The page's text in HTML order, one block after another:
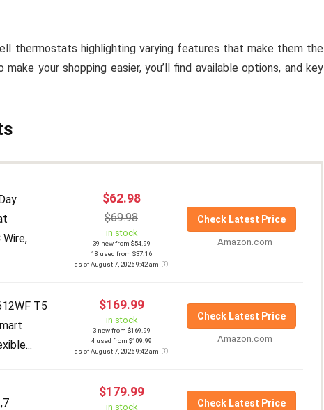
thermostats highlighting varying features that make them the
your shopping easier, you’ll find available options, and key
Wire,
$62.98
$69.98
in stock
39 new from $54.99
18 used from $37.16
as of August 7, 2026 9:42 am
Check Latest Price
Amazon.com
T5
$169.99
in stock
3 new from $169.99
4 used from $109.99
as of August 7, 2026 9:42 am
Check Latest Price
Amazon.com
$179.99
in stock
Check Latest Price